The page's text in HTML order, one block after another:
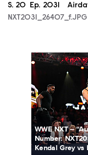
Season
S. 20 Episode
Ep. 2031
NXT2031_26407_f.JPG
WWE NXT --
Number:
Kendal Grey vs